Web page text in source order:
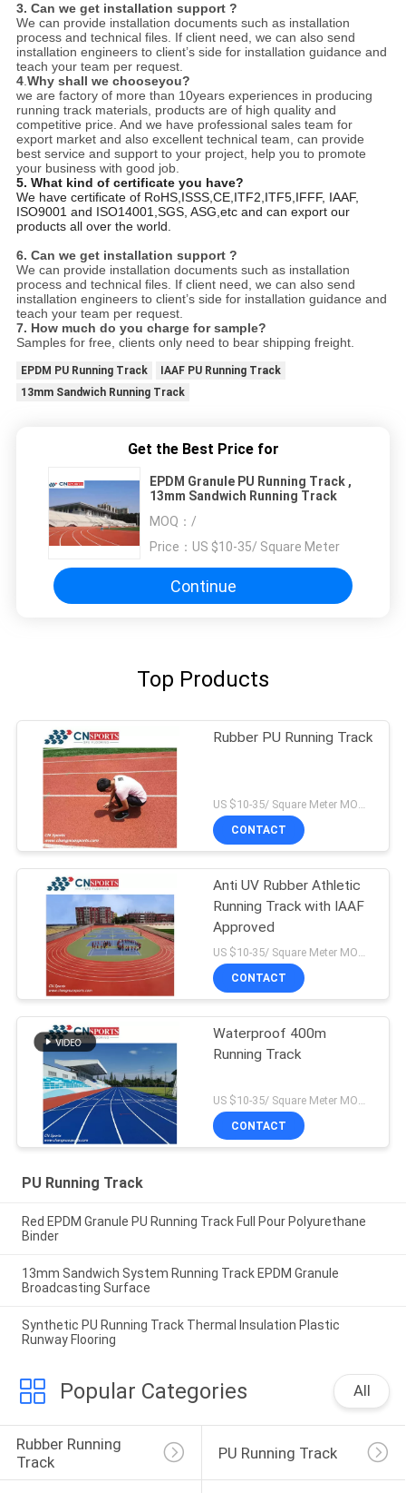
3. Can we get installation support ?
We can provide installation documents such as installation
process and technical files. If client need, we can also send
installation engineers to client’s side for installation guidance and
teach your team per request.
4.Why shall we chooseyou?
we are factory of more than 10years experiences in producing
running track materials, products are of high quality and
competitive price. And we have professional sales team for
export market and also excellent technical team, can provide
best service and support to your project, help you to promote
your business with good job.
5. What kind of certificate you have?
We have certificate of RoHS,ISSS,CE,ITF2,ITF5,IFFF, IAAF,
ISO9001 and ISO14001,SGS, ASG,etc and can export our
products all over the world.
6. Can we get installation support ?
We can provide installation documents such as installation
process and technical files. If client need, we can also send
installation engineers to client’s side for installation guidance and
teach your team per request.
7. How much do you charge for sample?
Samples for free, clients only need to bear shipping freight.
EPDM PU Running Track
IAAF PU Running Track
13mm Sandwich Running Track
Get the Best Price for
EPDM Granule PU Running Track ,
13mm Sandwich Running Track
MOQ： /
Price： US $10-35/ Square Meter
Continue
Top Products
Rubber PU Running Track
US $10-35/ Square Meter MOQ:/
CONTACT
Anti UV Rubber Athletic
Running Track with IAAF
Approved
CONTACT
Waterproof 400m
Running Track
CONTACT
PU Running Track
Red EPDM Granule PU Running Track Full Pour Polyurethane
Binder
13mm Sandwich System Running Track EPDM Granule
Broadcasting Surface
Synthetic PU Running Track Thermal Insulation Plastic
Runway Flooring
Popular Categories All
Rubber Running
Track
PU Running Track